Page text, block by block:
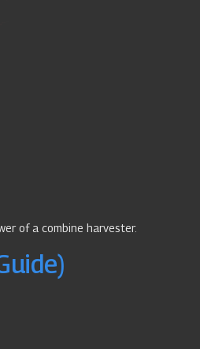
of a combine harvester.